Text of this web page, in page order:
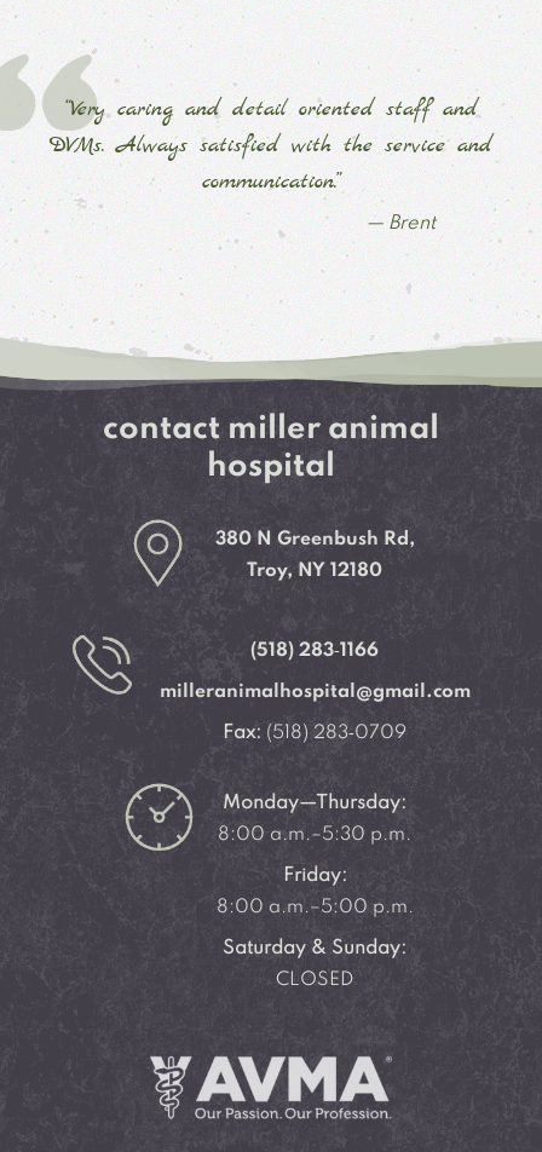
“Very caring and detail oriented staff and
DVMs. Always satisfied with the service and
communication.”
— Brent
contact miller animal
hospital
380 N Greenbush Rd,
Troy, NY 12180
(518) 283‑1166
milleranimalhospital@gmail.com
Fax: (518) 283‑0709
Monday—Thursday:
8:00 a.m.–5:30 p.m.
Friday:
8:00 a.m.–5:00 p.m.
Saturday & Sunday:
CLOSED